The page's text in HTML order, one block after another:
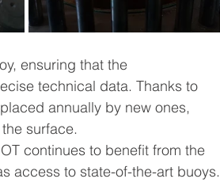
ensuring that the
technical data. Thanks to
annually by new ones,
surface.
continues to benefit from the
access to state-of-the-art buoys.